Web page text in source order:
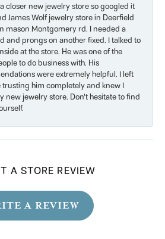
closer new jewelry store so googled it
James Wolf jewelry store in Deerfield
mason Montgomery rd. I needed a
and prongs on another fixed. I talked to
at the store. He was one of the
to do business with. His
were extremely helpful. I left
trusting him completely and knew I
new jewelry store. Don’t hesitate to find
A STORE REVIEW
A REVIEW